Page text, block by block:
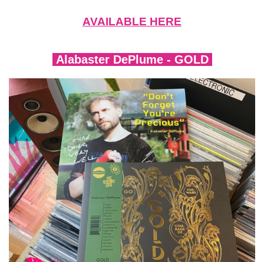
AVAILABLE HERE
Alabaster DePlume - GOLD